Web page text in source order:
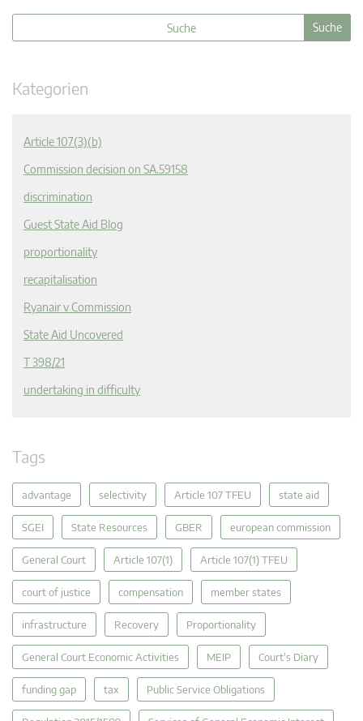
Kategorien
Article 107(3)(b)
Commission decision on SA.59158
discrimination
Guest State Aid Blog
proportionality
recapitalisation
Ryanair v Commission
State Aid Uncovered
T 398/21
undertaking in difficulty
Tags
advantage selectivity Article 107 TFEU state aid
SGEI State Resources GBER european commission
General Court Article 107(1) Article 107(1) TFEU
court of justice compensation member states
infrastructure Recovery Proportionality
General Court Economic Activities MEIP Court's Diary
funding gap tax Public Service Obligations